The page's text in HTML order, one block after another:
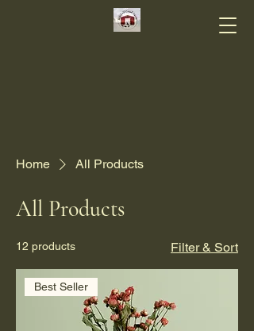
Home All Products
All Products
12 products Filter & Sort
Best Seller